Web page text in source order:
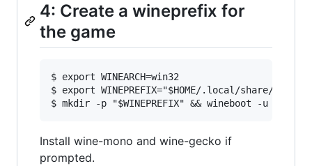
4: Create a wineprefix for
the game
$ export WINEARCH=win32
$ export WINEPREFIX="$HOME/.local/share/
Install wine-mono and wine-gecko if
prompted.